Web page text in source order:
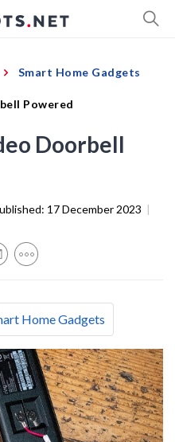
Smart Home Gadgets
Powered
Doorbell
17 December 2023 |
Home Gadgets